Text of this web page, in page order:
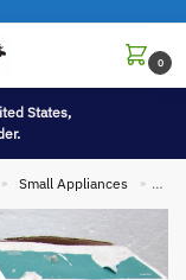
0
States,
» Small Appliances »